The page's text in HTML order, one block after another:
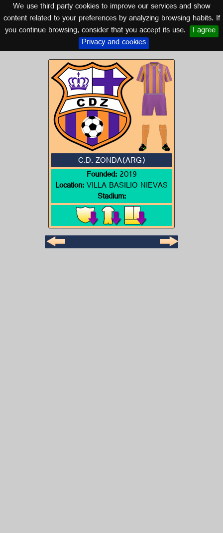
We use third party cookies to improve our services and show
content related to your preferences by analyzing browsing habits. If
you continue browsing, consider that you accept its use. I agree
Privacy and cookies
Logo of C.D. ZONDA(ARG)
ARGENTINA
C.D. ZONDA(ARG)
Founded:2019
Location:VILLA BASILIO NIEVAS
Stadium: